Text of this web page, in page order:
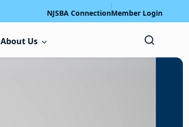
NJSBA ConnectionMember Login
About Us